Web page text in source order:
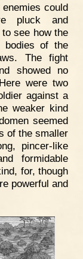
could
pluck and
see how the
bodies of the
The fight
showed no
were two
against a
weaker kind
seemed
of the smaller
pincer-like
formidable
for, though
powerful and